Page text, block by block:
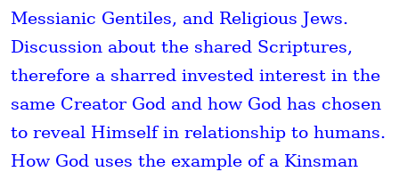
Messianic Gentiles, and Religious Jews.
Discussion about the shared Scriptures,
therefore a sharred invested interest in the
same Creator God and how God has chosen
to reveal Himself in relationship to humans.
How God uses the example of a Kinsman